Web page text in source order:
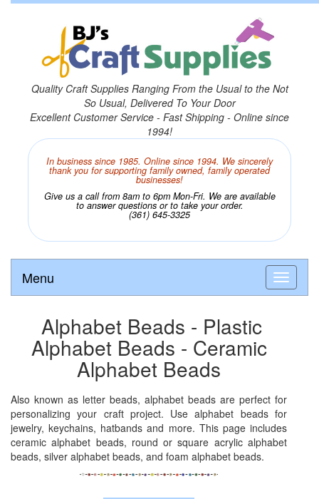
Quality Craft Supplies Ranging From the Usual to the Not
So Usual, Delivered To Your Door
Excellent Customer Service - Fast Shipping - Online since
1994!
In business since 1985. Online since 1994. We sincerely
thank you for supporting family owned, family operated
businesses!
Give us a call from 8am to 6pm Mon-Fri. We are available
to answer questions or to take your order.
(361) 645-3325
Menu
Alphabet Beads - Plastic
Alphabet Beads - Ceramic
Alphabet Beads
Also known as letter beads, alphabet beads are perfect for
personalizing your craft project. Use alphabet beads for
jewelry, keychains, hatbands and more. This page includes
ceramic alphabet beads, round or square acrylic alphabet
beads, silver alphabet beads, and foam alphabet beads.